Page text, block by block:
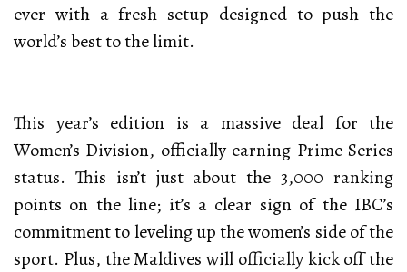
ever with a fresh setup designed to push the
world’s best to the limit.
This year’s edition is a massive deal for the
Women’s Division, officially earning Prime Series
status. This isn’t just about the 3,000 ranking
points on the line; it’s a clear sign of the IBC’s
commitment to leveling up the women’s side of the
sport. Plus, the Maldives will officially kick off the